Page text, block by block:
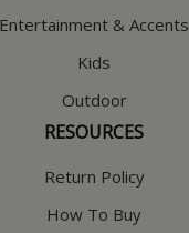
Entertainment & Accents
Kids
Outdoor
RESOURCES
Return Policy
How To Buy